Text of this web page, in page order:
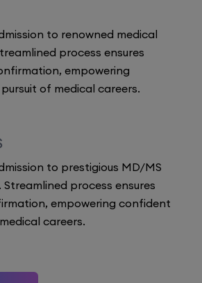
to renowned medical
process ensures
empowering
of medical careers.
to prestigious MD/MS
process ensures
empowering confident
careers.